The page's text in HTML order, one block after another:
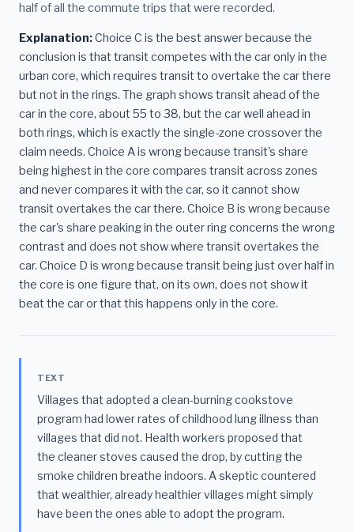
half of all the commute trips that were recorded.
Explanation:Choice C is the best answer because the
conclusion is that transit competes with the car only in the
urban core, which requires transit to overtake the car there
but not in the rings. The graph shows transit ahead of the
car in the core, about 55 to 38, but the car well ahead in
both rings, which is exactly the single-zone crossover the
claim needs. Choice A is wrong because transit's share
being highest in the core compares transit across zones
and never compares it with the car, so it cannot show
transit overtakes the car there. Choice B is wrong because
the car's share peaking in the outer ring concerns the wrong
contrast and does not show where transit overtakes the
car. Choice D is wrong because transit being just over half in
the core is one figure that, on its own, does not show it
beat the car or that this happens only in the core.
TEXT
Villages that adopted a clean-burning cookstove
program had lower rates of childhood lung illness than
villages that did not. Health workers proposed that
the cleaner stoves caused the drop, by cutting the
smoke children breathe indoors. A skeptic countered
that wealthier, already healthier villages might simply
have been the ones able to adopt the program.